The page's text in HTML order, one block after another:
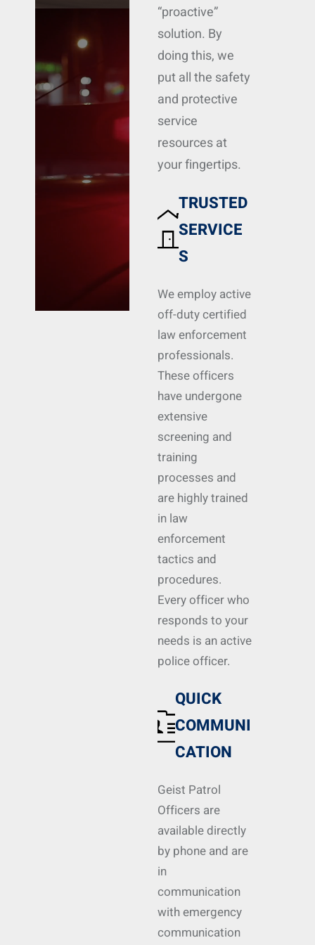
“proactive”
solution. By
doing this, we
put all the safety
and protective
service
resources at
your fingertips.
TRUSTED
SERVICE
S
We employ active
off-duty certified
law enforcement
professionals.
These officers
have undergone
extensive
screening and
training
processes and
are highly trained
in law
enforcement
tactics and
procedures.
Every officer who
responds to your
needs is an active
police officer.
QUICK
COMMUNI
CATION
Geist Patrol
Officers are
available directly
by phone and are
in
communication
with emergency
communication